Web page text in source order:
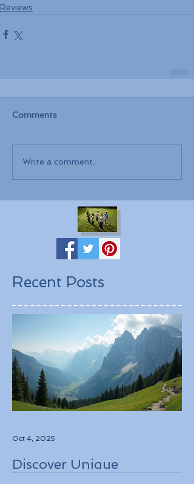
Reviews
Comments
Write a comment...
Recent Posts
Discover Unique
Oct 4, 2025